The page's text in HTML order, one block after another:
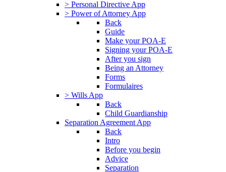
> Personal Directive App
> Power of Attorney App
Back
Guide
Make your POA-E
Signing your POA-E
After you sign
Being an Attorney
Forms
Formulaires
> Wills App
Back
Child Guardianship
Separation Agreement App
Back
Intro
Before you begin
Advice
Separation